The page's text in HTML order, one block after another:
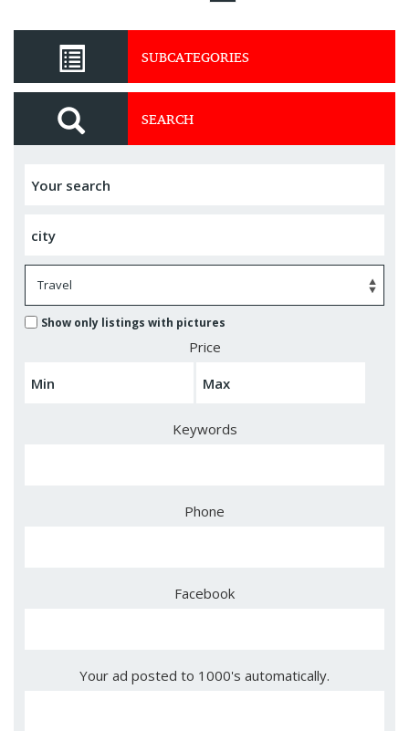
SUBCATEGORIES
SEARCH
Show only listings with pictures
Price
Keywords
Phone
Facebook
Your ad posted to 1000's automatically.